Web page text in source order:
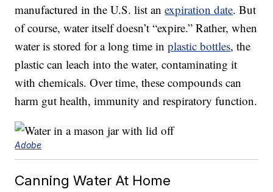
manufactured in the U.S. list anexpiration date. But
of course, water itself doesn’t “expire.” Rather, when
water is stored for a long time inplastic bottles, the
plastic can leach into the water, contaminating it
with chemicals. Over time, these compounds can
harm gut health, immunity and respiratory function.
Adobe
Canning Water At Home